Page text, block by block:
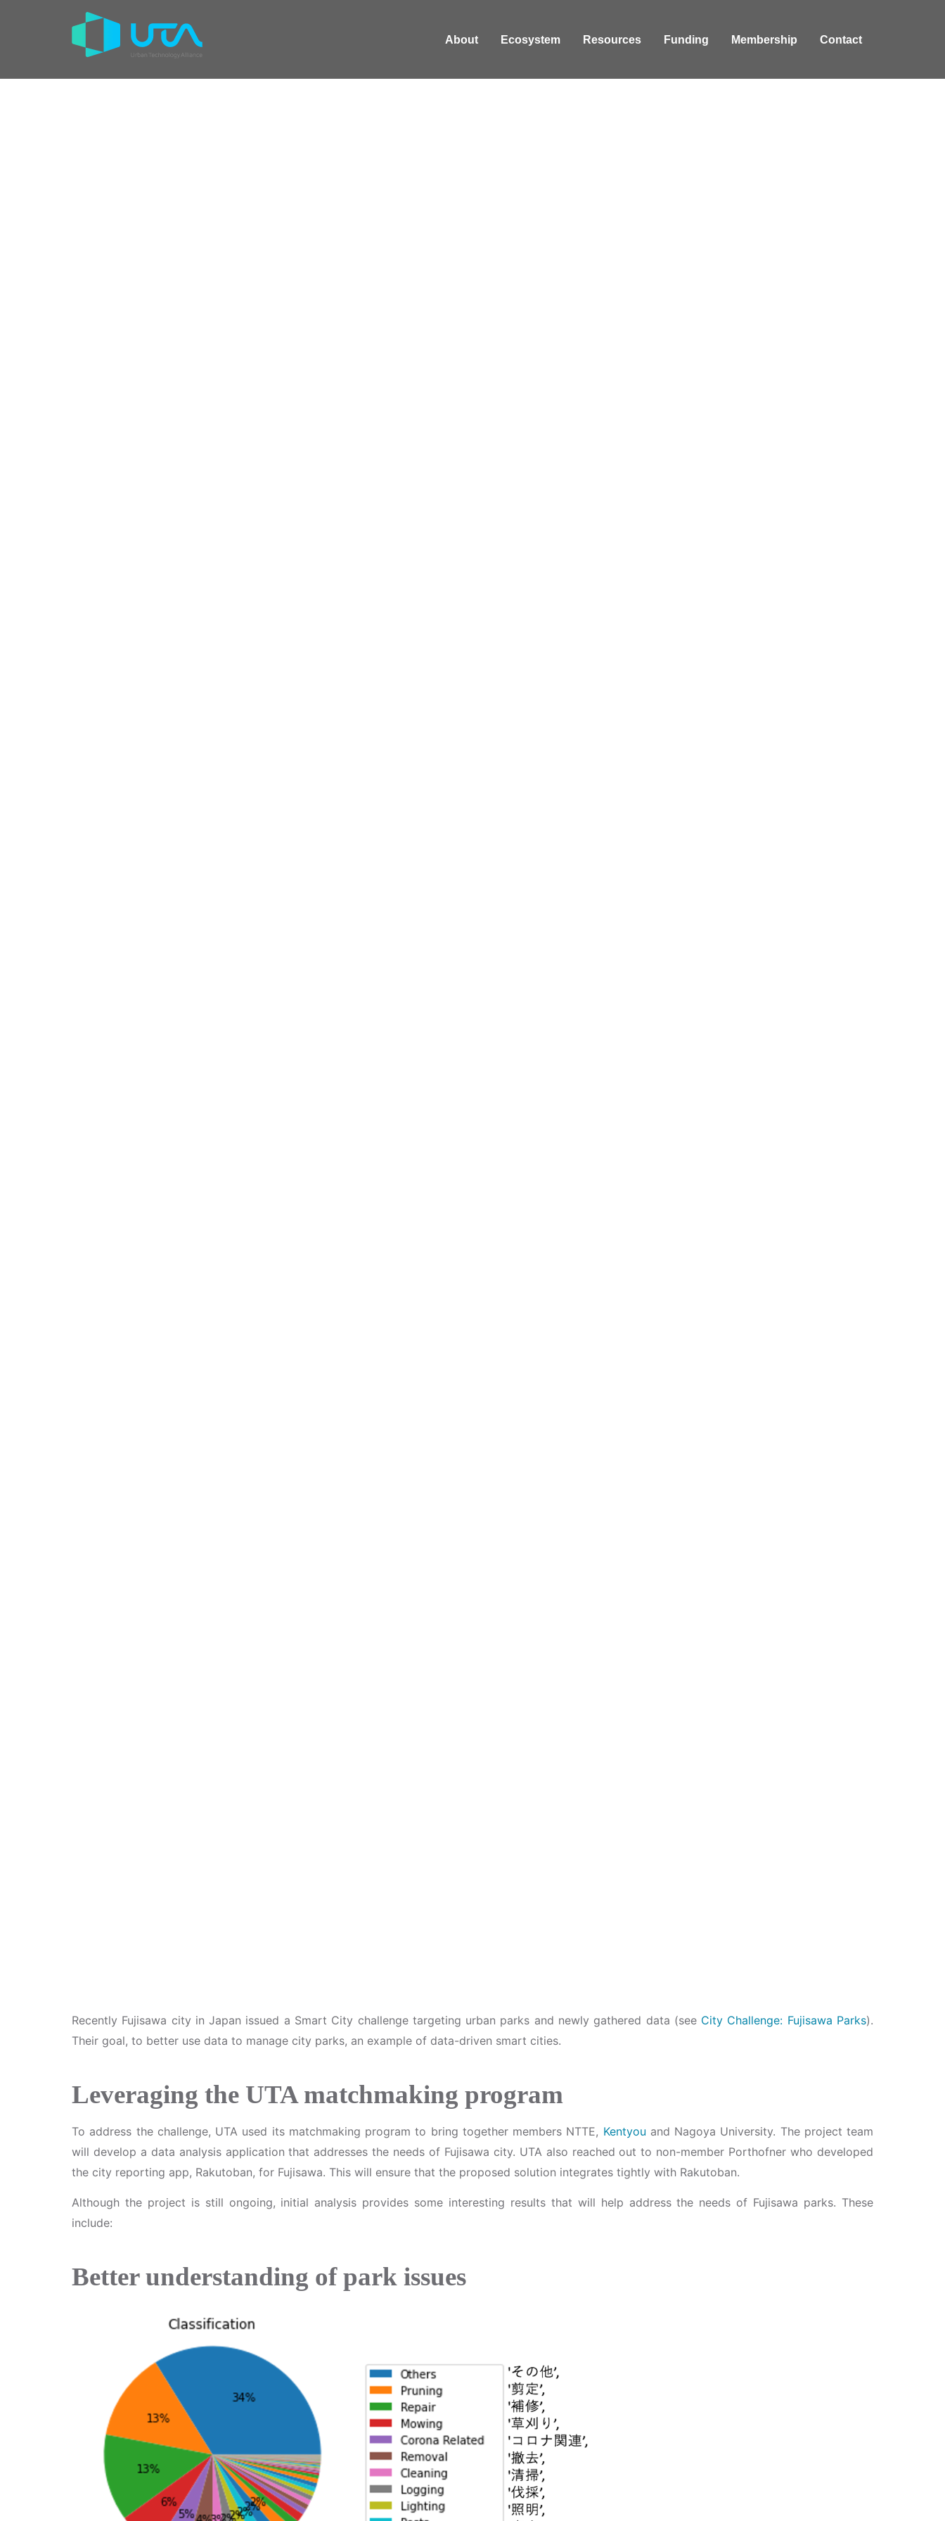
About Ecosystem Resources Funding Membership Contact
Recently Fujisawa city in Japan issued a Smart City challenge targeting urban parks and newly gathered data (see City Challenge: Fujisawa Parks).
Their goal, to better use data to manage city parks, an example of data-driven smart cities.
Leveraging the UTA matchmaking program
To address the challenge, UTA used its matchmaking program to bring together members NTTE, Kentyou and Nagoya University. The project team
will develop a data analysis application that addresses the needs of Fujisawa city. UTA also reached out to non-member Porthofner who developed
the city reporting app, Rakutoban, for Fujisawa. This will ensure that the proposed solution integrates tightly with Rakutoban.
Although the project is still ongoing, initial analysis provides some interesting results that will help address the needs of Fujisawa parks. These
include:
Better understanding of park issues